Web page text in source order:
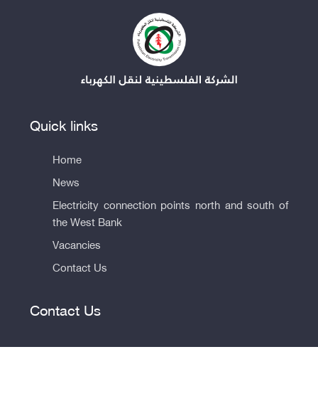
Quick links
Home
News
Electricity connection points north and south of
the West Bank
Vacancies
Contact Us
Contact Us